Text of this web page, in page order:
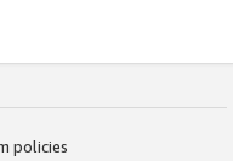
policies